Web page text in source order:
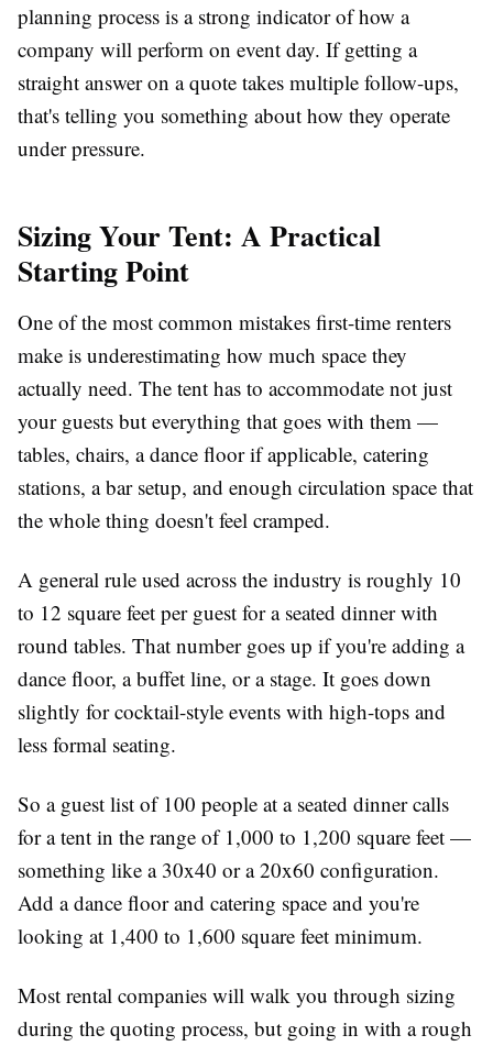
planning process is a strong indicator of how a
company will perform on event day. If getting a
straight answer on a quote takes multiple follow-ups,
that's telling you something about how they operate
under pressure.
Sizing Your Tent: A Practical
Starting Point
One of the most common mistakes first-time renters
make is underestimating how much space they
actually need. The tent has to accommodate not just
your guests but everything that goes with them —
tables, chairs, a dance floor if applicable, catering
stations, a bar setup, and enough circulation space that
the whole thing doesn't feel cramped.
A general rule used across the industry is roughly 10
to 12 square feet per guest for a seated dinner with
round tables. That number goes up if you're adding a
dance floor, a buffet line, or a stage. It goes down
slightly for cocktail-style events with high-tops and
less formal seating.
So a guest list of 100 people at a seated dinner calls
for a tent in the range of 1,000 to 1,200 square feet —
something like a 30x40 or a 20x60 configuration.
Add a dance floor and catering space and you're
looking at 1,400 to 1,600 square feet minimum.
Most rental companies will walk you through sizing
during the quoting process, but going in with a rough